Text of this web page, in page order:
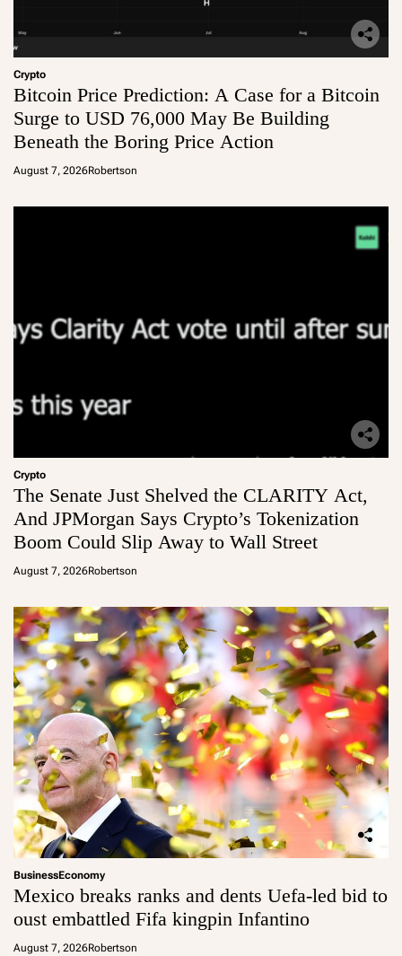
Crypto
Bitcoin Price Prediction: A Case for a Bitcoin
Surge to USD 76,000 May Be Building
Beneath the Boring Price Action
August 7, 2026Robertson
Crypto
The Senate Just Shelved the CLARITY Act,
And JPMorgan Says Crypto’s Tokenization
Boom Could Slip Away to Wall Street
August 7, 2026Robertson
BusinessEconomy
Mexico breaks ranks and dents Uefa-led bid to
oust embattled Fifa kingpin Infantino
August 7, 2026Robertson